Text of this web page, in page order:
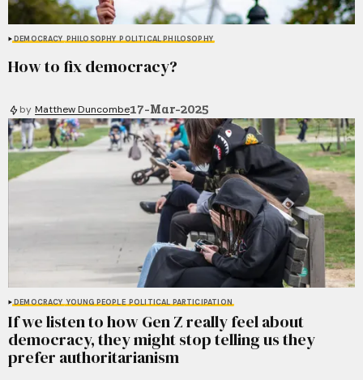
DEMOCRACY PHILOSOPHY POLITICAL PHILOSOPHY
How to fix democracy?
by Matthew Duncombe17-Mar-2025
DEMOCRACY YOUNG PEOPLE POLITICAL PARTICIPATION
If we listen to how Gen Z really feel about
democracy, they might stop telling us they
prefer authoritarianism